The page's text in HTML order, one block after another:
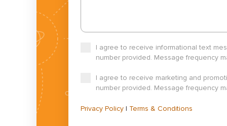
I agree to receive informational text
number provided. Message frequency
I agree to receive marketing and
number provided. Message frequency
Privacy Policy | Terms & Conditions